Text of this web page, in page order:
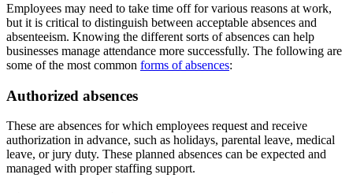
Employees may need to take time off for various reasons at work,
but it is critical to distinguish between acceptable absences and
absenteeism. Knowing the different sorts of absences can help
businesses manage attendance more successfully. The following are
some of the most common forms of absences:
Authorized absences
These are absences for which employees request and receive
authorization in advance, such as holidays, parental leave, medical
leave, or jury duty. These planned absences can be expected and
managed with proper staffing support.